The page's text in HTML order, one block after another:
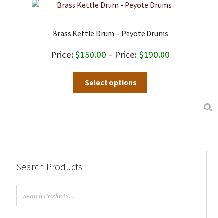
Brass Kettle Drum – Peyote Drums
$150.00 – $190.00
Select options
chosen
Search Products